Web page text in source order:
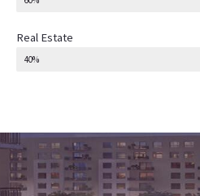
Real Estate
40%